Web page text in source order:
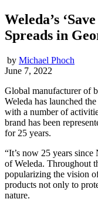
Weleda’s
Spreads in
by Michael Phoch
June 7, 2022
Global manufacturer of
Weleda has launched
with a number of
brand has been
for 25 years.
“It’s now 25 years
of Weleda. Throughout
popularizing the vision
products not only to
nature.